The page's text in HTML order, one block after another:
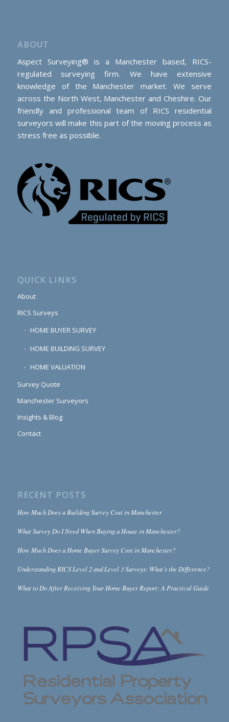
ABOUT
Aspect Surveying® is a Manchester based, RICS-
regulated surveying firm. We have extensive
knowledge of the Manchester market. We serve
across the North West, Manchester and Cheshire. Our
friendly and professional team of RICS residential
surveyors will make this part of the moving process as
stress free as possible.
QUICK LINKS
About
RICS Surveys
HOME BUYER SURVEY
HOME BUILDING SURVEY
HOME VALUATION
Survey Quote
Manchester Surveyors
Insights & Blog
Contact
RECENT POSTS
How Much Does a Building Survey Cost in Manchester
What Survey Do I Need When Buying a House in Manchester?
How Much Does a Home Buyer Survey Cost in Manchester?
Understanding RICS Level 2 and Level 3 Surveys: What’s the Difference?
What to Do After Receiving Your Home Buyer Report: A Practical Guide